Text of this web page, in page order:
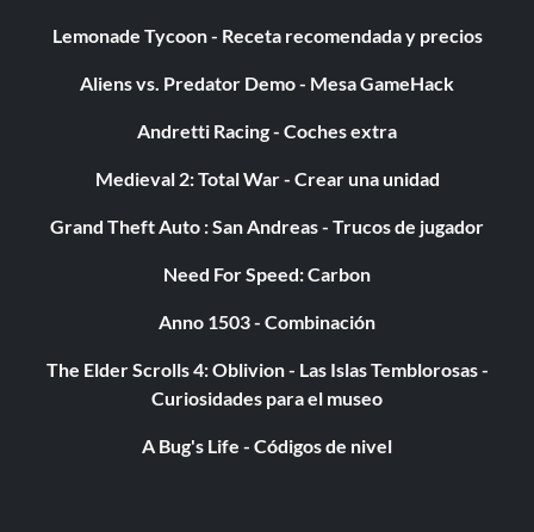
Lemonade Tycoon - Receta recomendada y precios
Aliens vs. Predator Demo - Mesa GameHack
Andretti Racing - Coches extra
Medieval 2: Total War - Crear una unidad
Grand Theft Auto : San Andreas - Trucos de jugador
Need For Speed: Carbon
Anno 1503 - Combinación
The Elder Scrolls 4: Oblivion - Las Islas Temblorosas -
Curiosidades para el museo
A Bug's Life - Códigos de nivel